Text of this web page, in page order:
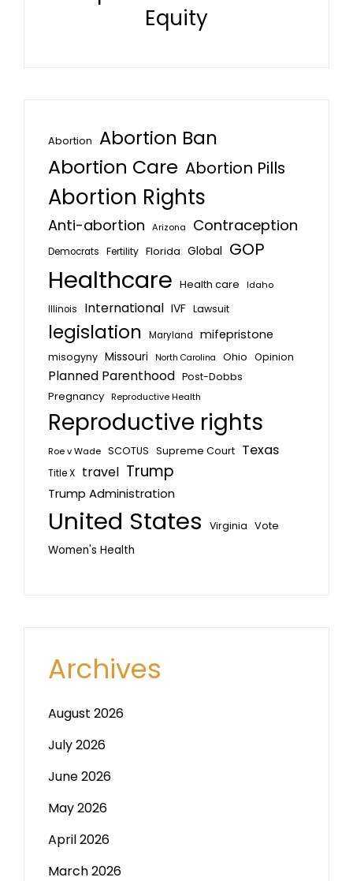
Equity
Abortion Abortion Ban
Abortion Care Abortion Pills
Abortion Rights
Anti-abortion Arizona Contraception
Democrats Fertility Florida Global GOP
Healthcare Health care
Idaho
Illinois
International IVF Lawsuit
legislation Maryland mifepristone
misogyny Missouri North Carolina Ohio Opinion
Planned Parenthood Post-Dobbs
Pregnancy Reproductive Health
Reproductive rights
Roe v Wade SCOTUS Supreme Court Texas
Title X travel Trump
Trump Administration
United States Virginia Vote
Women's Health
Archives
August 2026
July 2026
June 2026
May 2026
April 2026
March 2026